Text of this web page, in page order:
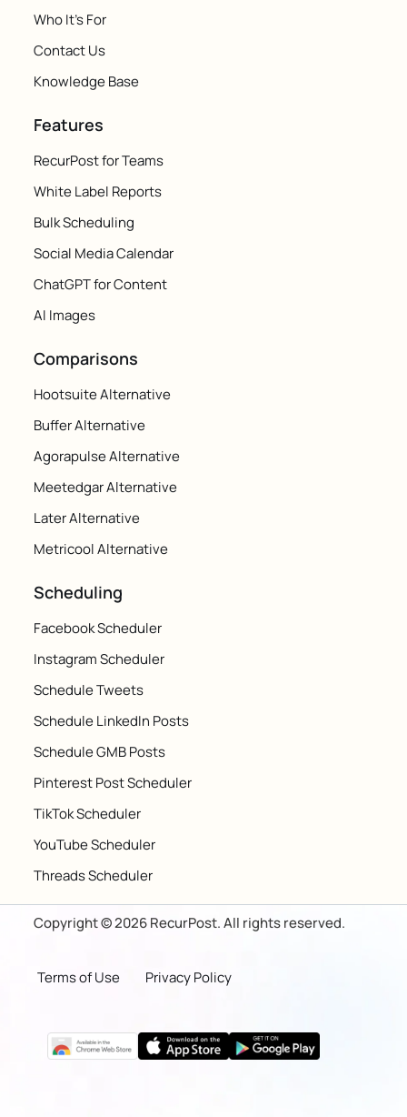
Who It's For
Contact Us
Knowledge Base
Features
RecurPost for Teams
White Label Reports
Bulk Scheduling
Social Media Calendar
ChatGPT for Content
AI Images
Comparisons
Hootsuite Alternative
Buffer Alternative
Agorapulse Alternative
Meetedgar Alternative
Later Alternative
Metricool Alternative
Scheduling
Facebook Scheduler
Instagram Scheduler
Schedule Tweets
Schedule LinkedIn Posts
Schedule GMB Posts
Pinterest Post Scheduler
TikTok Scheduler
YouTube Scheduler
Threads Scheduler
Copyright © 2026 RecurPost. All rights reserved.
Terms of Use Privacy Policy